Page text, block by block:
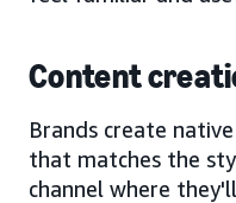
Content
Brands create
that matches the
channel where